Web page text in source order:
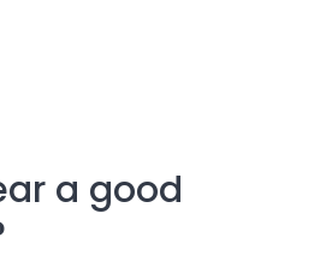
a good